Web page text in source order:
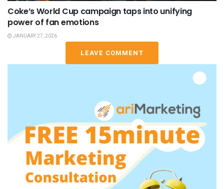
Coke’s World Cup campaign taps into unifying
power of fan emotions
JANUARY 27, 2026
LEAVE COMMENT